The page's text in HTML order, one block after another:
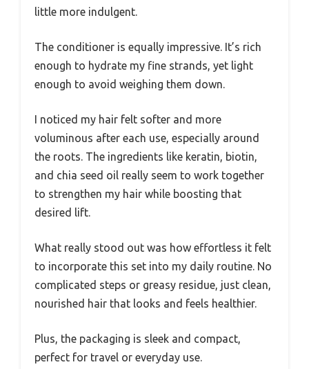
little more indulgent.
The conditioner is equally impressive. It’s rich
enough to hydrate my fine strands, yet light
enough to avoid weighing them down.
I noticed my hair felt softer and more
voluminous after each use, especially around
the roots. The ingredients like keratin, biotin,
and chia seed oil really seem to work together
to strengthen my hair while boosting that
desired lift.
What really stood out was how effortless it felt
to incorporate this set into my daily routine. No
complicated steps or greasy residue, just clean,
nourished hair that looks and feels healthier.
Plus, the packaging is sleek and compact,
perfect for travel or everyday use.